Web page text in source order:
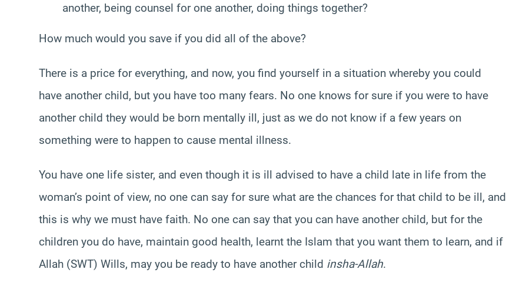
another, being counsel for one another, doing things together?
How much would you save if you did all of the above?
There is a price for everything, and now, you find yourself in a situation whereby you could
have another child, but you have too many fears. No one knows for sure if you were to have
another child they would be born mentally ill, just as we do not know if a few years on
something were to happen to cause mental illness.
You have one life sister, and even though it is ill advised to have a child late in life from the
woman’s point of view, no one can say for sure what are the chances for that child to be ill, and
this is why we must have faith. No one can say that you can have another child, but for the
children you do have, maintain good health, learnt the Islam that you want them to learn, and if
Allah (SWT) Wills, may you be ready to have another child insha-Allah.